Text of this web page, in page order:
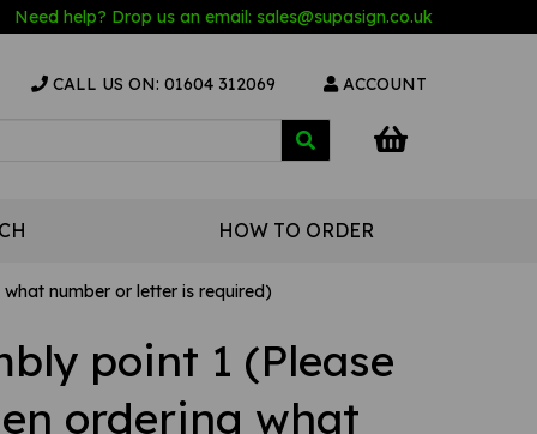
Need help? Drop us an email: sales@supasign.co.uk
CALL US ON: 01604 312069 ACCOUNT
HOW TO ORDER
number or letter is required)
point 1 (Please
ordering what